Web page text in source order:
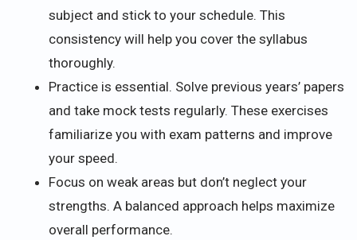
subject and stick to your schedule. This
consistency will help you cover the syllabus
thoroughly.
Practice is essential. Solve previous years’ papers
and take mock tests regularly. These exercises
familiarize you with exam patterns and improve
your speed.
Focus on weak areas but don’t neglect your
strengths. A balanced approach helps maximize
overall performance.